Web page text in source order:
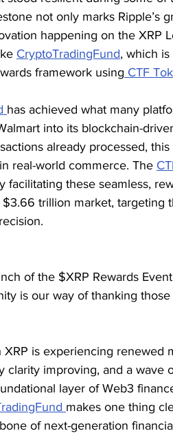
not only marks Ripple’s
happening on the XRP
CryptoTradingFund, which
framework using CTF
has achieved what many
into its blockchain-
already processed,
real-world commerce. The
facilitating these seamless,
trillion market, targeting
of the $XRP Rewards
is our way of thanking
is experiencing renewed
clarity improving, and a wave
layer of Web3
makes one thing
of next-generation